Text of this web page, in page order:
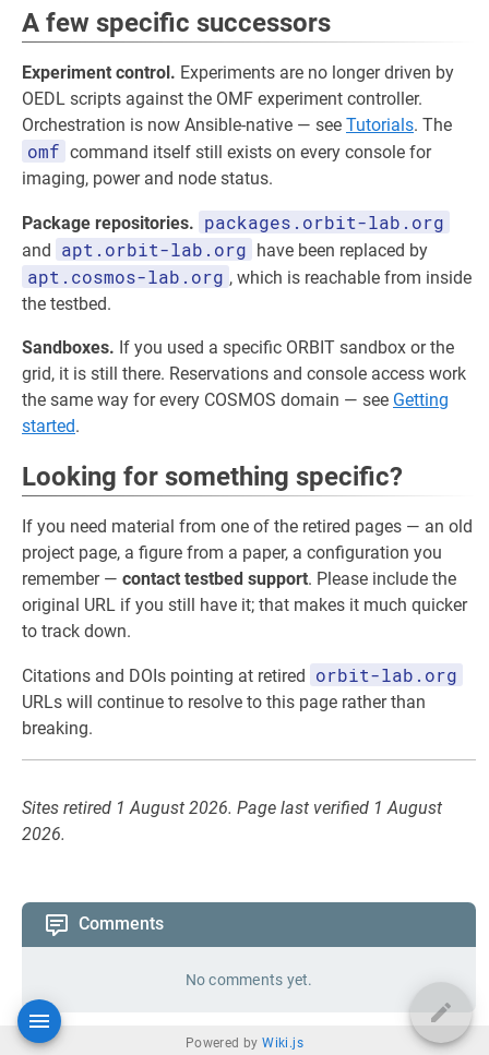
A few specific successors
Experiment control. Experiments are no longer driven by
OEDL scripts against the OMF experiment controller.
Orchestration is now Ansible-native — see Tutorials. The
omf command itself still exists on every console for
imaging, power and node status.
Package repositories. packages.orbit-lab.org
and apt.orbit-lab.org have been replaced by
apt.cosmos-lab.org , which is reachable from inside
the testbed.
Sandboxes. If you used a specific ORBIT sandbox or the
grid, it is still there. Reservations and console access work
the same way for every COSMOS domain — see Getting
started.
Looking for something specific?
If you need material from one of the retired pages — an old
project page, a figure from a paper, a configuration you
remember — contact testbed support. Please include the
original URL if you still have it; that makes it much quicker
to track down.
Citations and DOIs pointing at retired orbit-lab.org
URLs will continue to resolve to this page rather than
breaking.
Sites retired 1 August 2026. Page last verified 1 August
2026.
Comments
No comments yet.
Powered byWiki.js